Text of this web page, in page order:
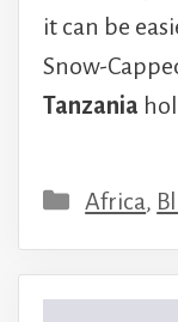
it can be
Snow-
Tanzania
Africa,